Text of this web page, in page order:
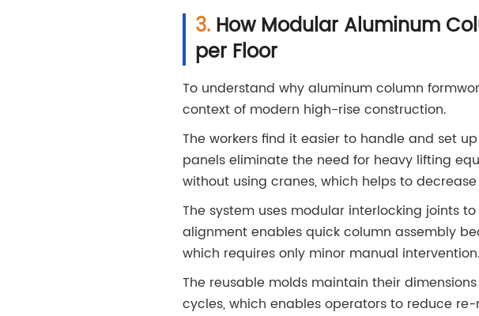
How Modular Aluminum
per Floor
To understand why aluminum column
context of modern high-rise construction.
The workers find it easier to handle and set
panels eliminate the need for heavy lifting
without using cranes, which helps to
The system uses modular interlocking joints
alignment enables quick column assembly
which requires only minor manual intervention.
The reusable molds maintain their
cycles, which enables operators to reduce